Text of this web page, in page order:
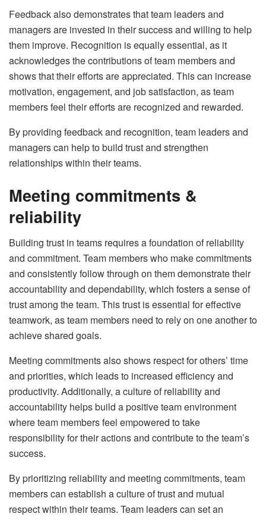
Feedback also demonstrates that team leaders and
managers are invested in their success and willing to help
them improve. Recognition is equally essential, as it
acknowledges the contributions of team members and
shows that their efforts are appreciated. This can increase
motivation, engagement, and job satisfaction, as team
members feel their efforts are recognized and rewarded.
By providing feedback and recognition, team leaders and
managers can help to build trust and strengthen
relationships within their teams.
Meeting commitments &
reliability
Building trust in teams requires a foundation of reliability
and commitment. Team members who make commitments
and consistently follow through on them demonstrate their
accountability and dependability, which fosters a sense of
trust among the team. This trust is essential for effective
teamwork, as team members need to rely on one another to
achieve shared goals.
Meeting commitments also shows respect for others’ time
and priorities, which leads to increased efficiency and
productivity. Additionally, a culture of reliability and
accountability helps build a positive team environment
where team members feel empowered to take
responsibility for their actions and contribute to the team’s
success.
By prioritizing reliability and meeting commitments, team
members can establish a culture of trust and mutual
respect within their teams. Team leaders can set an